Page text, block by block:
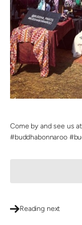
Come by and see us
#buddhabonnaroo
Reading next